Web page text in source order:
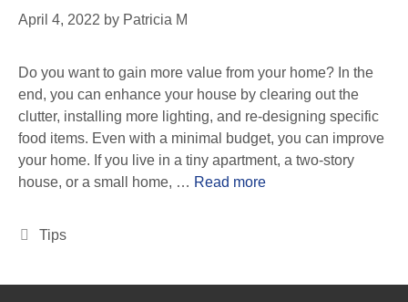
April 4, 2022 by Patricia M
Do you want to gain more value from your home? In the
end, you can enhance your house by clearing out the
clutter, installing more lighting, and re-designing specific
food items. Even with a minimal budget, you can improve
your home. If you live in a tiny apartment, a two-story
house, or a small home, … Read more
Tips